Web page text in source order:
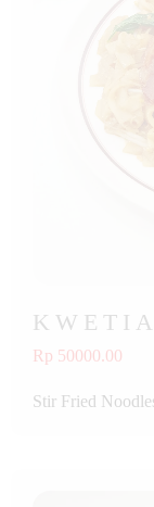
Rp 50000.00
Stir Fried